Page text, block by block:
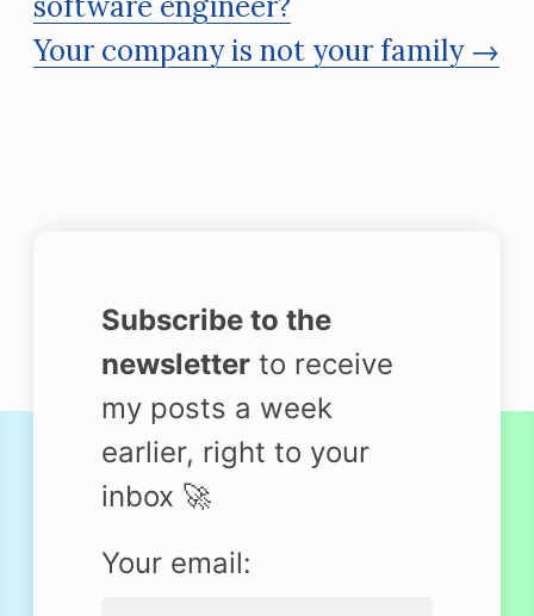
Your company is not your family →
Subscribe to the
newsletter to receive
my posts a week
earlier, right to your
inbox 🚀
Your email: